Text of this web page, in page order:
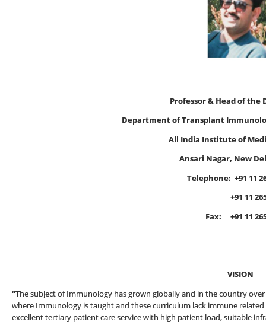
Professor & Head of
Department of Transplant
All India Institute of
Ansari Nagar, New
Telephone: +91 11
+91 11 2659
Fax: +91 11
VISION
“The subject of Immunology has grown globally and in the country
where Immunology is taught and these curriculum lack immune
excellent tertiary patient care service with high patient load, suitable